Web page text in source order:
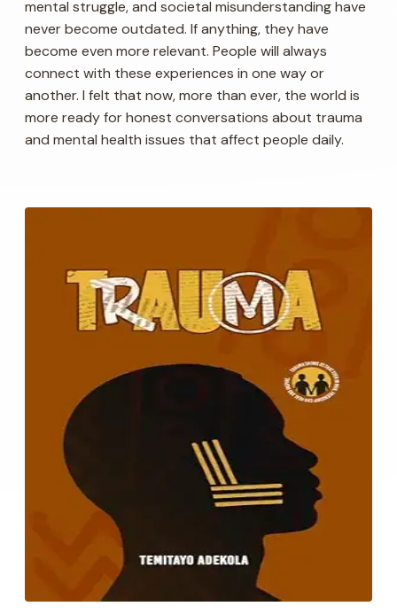
mental struggle, and societal misunderstanding have
never become outdated. If anything, they have
become even more relevant. People will always
connect with these experiences in one way or
another. I felt that now, more than ever, the world is
more ready for honest conversations about trauma
and mental health issues that affect people daily.